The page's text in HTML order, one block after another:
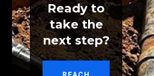
Ready to
take the
next step?